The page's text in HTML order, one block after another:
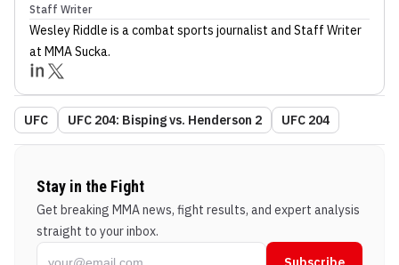
Staff Writer
Wesley Riddle is a combat sports journalist and Staff Writer
at MMA Sucka.
UFC UFC 204: Bisping vs. Henderson 2 UFC 204
Stay in the Fight
Get breaking MMA news, fight results, and expert analysis
straight to your inbox.